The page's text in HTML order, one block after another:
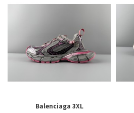
Balenciaga 3XL